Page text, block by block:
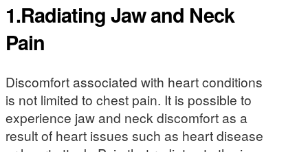
1.Radiating Jaw and Neck
Pain
Discomfort associated with heart conditions
is not limited to chest pain. It is possible to
experience jaw and neck discomfort as a
result of heart issues such as heart disease